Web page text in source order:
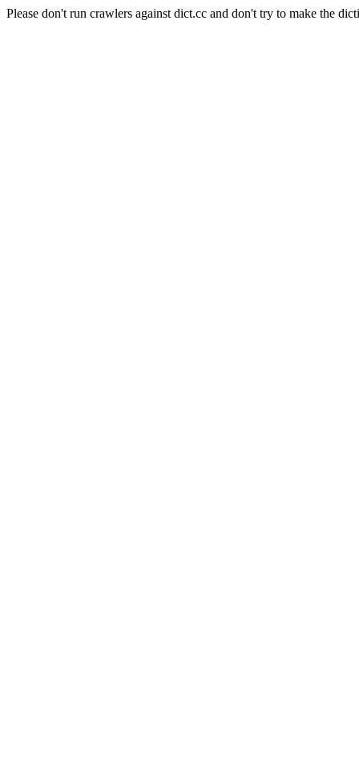
Please don't run crawlers against dict.cc and don't try to make the